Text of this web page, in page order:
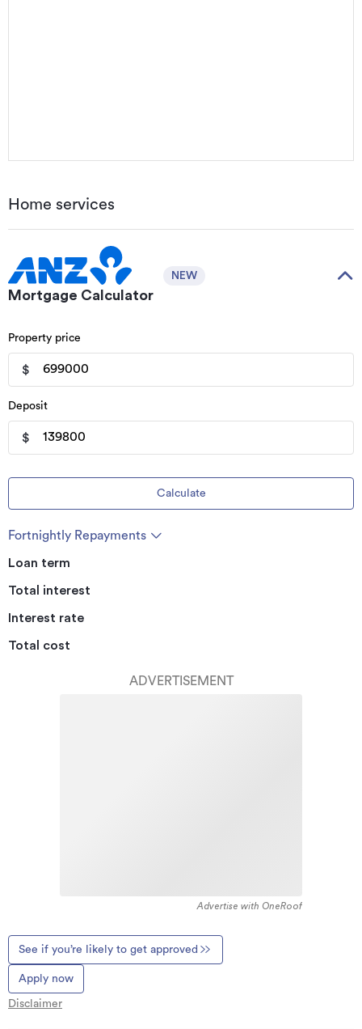
Home services
Mortgage Calculator
NEW
Property price
$
Deposit
$
Calculate
Fortnightly Repayments
Loan term
Total interest
Interest rate
Total cost
ADVERTISEMENT
Advertise with OneRoof
See if you’re likely to get approved
Apply now
Disclaimer